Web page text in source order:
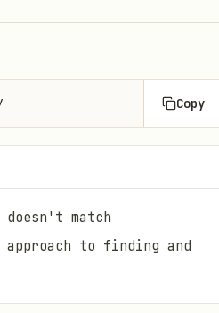
Copy
match
approach to finding and